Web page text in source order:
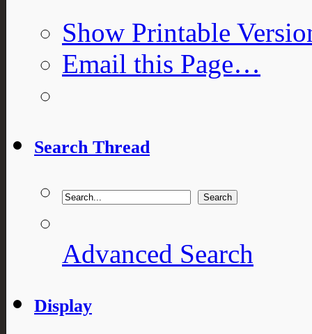
Show Printable
Email this Page…
Search Thread
Advanced Search
Display